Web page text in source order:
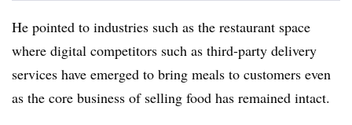
He pointed to industries such as the restaurant space
where digital competitors such as third-party delivery
services have emerged to bring meals to customers even
as the core business of selling food has remained intact.